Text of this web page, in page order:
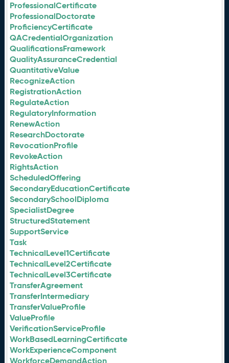
ProfessionalCertificate
ProfessionalDoctorate
ProficiencyCertificate
QACredentialOrganization
QualificationsFramework
QualityAssuranceCredential
QuantitativeValue
RecognizeAction
RegistrationAction
RegulateAction
RegulatoryInformation
RenewAction
ResearchDoctorate
RevocationProfile
RevokeAction
RightsAction
ScheduledOffering
SecondaryEducationCertificate
SecondarySchoolDiploma
SpecialistDegree
StructuredStatement
SupportService
Task
TechnicalLevel1Certificate
TechnicalLevel2Certificate
TechnicalLevel3Certificate
TransferAgreement
TransferIntermediary
TransferValueProfile
ValueProfile
VerificationServiceProfile
WorkBasedLearningCertificate
WorkExperienceComponent
WorkforceDemandAction